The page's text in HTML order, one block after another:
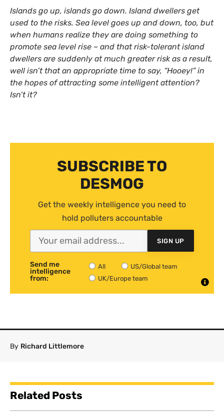
Islands go up, islands go down. Island dwellers get
used to the risks. Sea level goes up and down, too, but
when humans realize they are doing something to
promote sea level rise – and that risk-tolerant island
dwellers are suddenly at much greater risk as a result,
well isn’t that an appropriate time to say, “Hooey!” in
the hopes of attracting some intelligent attention?
Isn’t it?
SUBSCRIBE TO
DESMOG
Get the weekly intelligence you need to
hold polluters accountable
SIGN UP
Send me
intelligence
from:
All
US/Global team
UK/Europe team
By Richard Littlemore
Related Posts